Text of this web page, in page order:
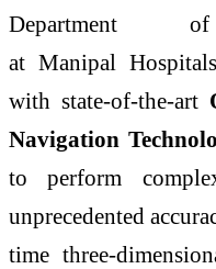
atManipal
with state-of-the-art
Navigation
to perform
unprecedented
time three-